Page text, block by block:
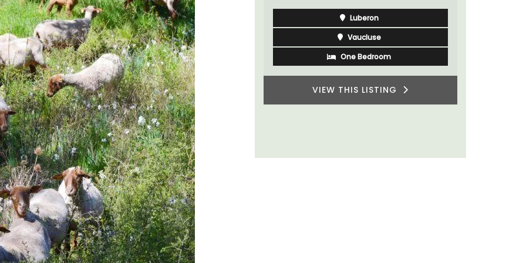
Luberon
Vaucluse
One Bedroom
VIEW THIS LISTING
Bouches du Rhone
Seven Bedrooms